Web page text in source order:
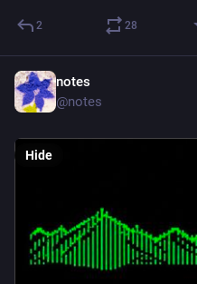
2 28
notes
@notes
Hide